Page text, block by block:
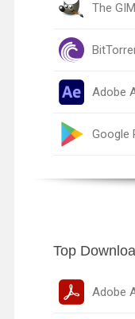
The
Adobe
Google
Top
Adobe